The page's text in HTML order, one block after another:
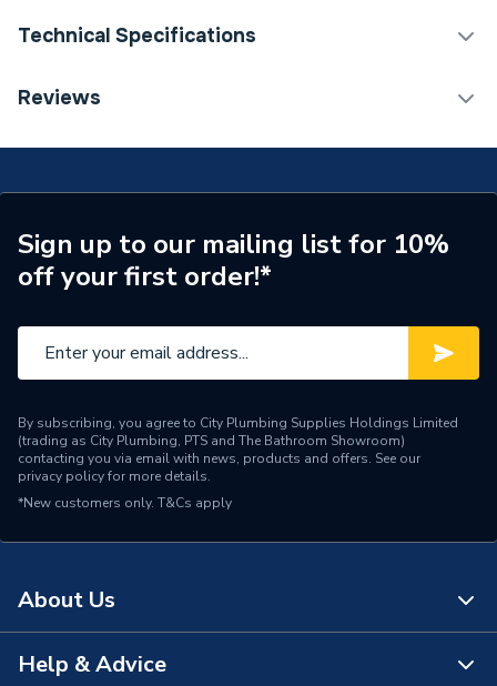
Technical Specifications
Category Name
Connection Size A
22mm
ERP (Energy Efficiency)
N
Pipe Connection Type
Connection Material
Stainless Steel
Pipe Connection Size
22mm x 18mm
Years Guaranteed
heating water (with or
for district heating water ≤
Reviews
Sign up to our mailing list for 10%
off your first order!*
By subscribing, you agree to City Plumbing Supplies Holdings Limited
(trading as City Plumbing, PTS and The Bathroom Showroom)
contacting you via email with news, products and offers. See our
privacy policyfor more details.
*New customers only. T&Cs apply
About Us
About Us
Help & Advice